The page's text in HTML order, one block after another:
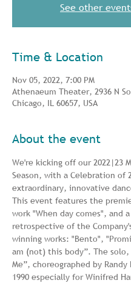
See other
Time & Location
Nov 05, 2022, 7:00 PM
Athenaeum Theater, 2936 N
Chicago, IL 60657, USA
About the event
We're kicking off our 2022|23
Season, with a Celebration of
extraordinary, innovative
This event features the
work "When day comes", and a
retrospective of the
winning works: "Bento",
am (not) this body”. The solo,
Me”, choreographed by Randy
1990 especially for Winifred